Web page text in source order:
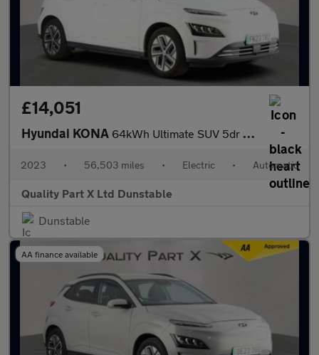
£14,051
Hyundai KONA 64kWh Ultimate SUV 5dr Electric Auto (10.5kW Charger) (204 ps)
2023 • 56,503 miles • Electric • Automatic
Quality Part X Ltd Dunstable
Dunstable
AA finance available